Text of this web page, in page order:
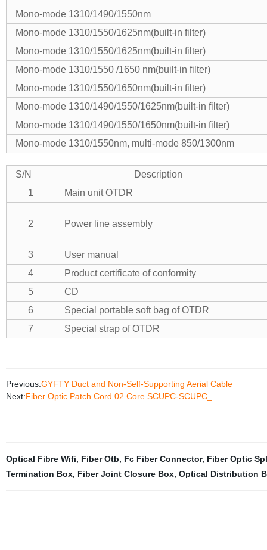
Mono-mode 1310/1490/1550nm
Mono-mode 1310/1550/1625nm(built-in filter)
Mono-mode 1310/1550/1625nm(built-in filter)
Mono-mode 1310/1550 /1650 nm(built-in filter)
Mono-mode 1310/1550/1650nm(built-in filter)
Mono-mode 1310/1490/1550/1625nm(built-in filter)
Mono-mode 1310/1490/1550/1650nm(built-in filter)
Mono-mode 1310/1550nm, multi-mode 850/1300nm
S/N
Description
1
Main unit OTDR
2 Power line assembly
3
User manual
4
Product certificate of conformity
5
CD
6
Special portable soft bag of OTDR
7
Special strap of OTDR
Previous:GYFTY Duct and Non-Self-Supporting Aerial Cable
Next:Fiber Optic Patch Cord 02 Core SCUPC-SCUPC_
Optical Fibre Wifi, Fiber Otb, Fc Fiber Connector, Fiber Optic
Termination Box, Fiber Joint Closure Box, Optical Distribution